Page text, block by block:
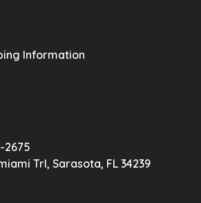
Information
2675
Trl, Sarasota, FL 34239